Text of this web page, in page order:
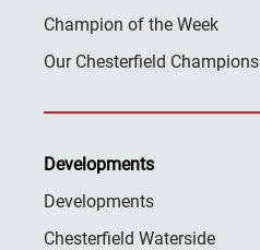
Champion of the Week
Our Chesterfield Champions
Developments
Developments
Chesterfield Waterside